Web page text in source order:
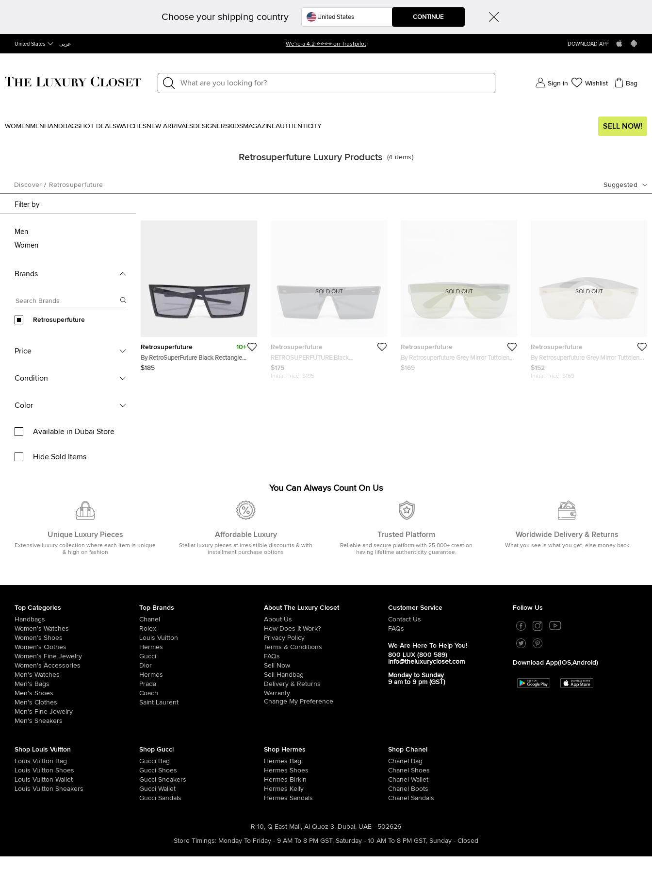
Choose your shipping country CONTINUE
United States عربى We're a 4.2 ⭐⭐⭐⭐ on Trustpilot DOWNLOAD APP
Sign in Wishlist Bag
WOMEN MEN HANDBAGSHOT DEALSWATCHESNEW ARRIVALSDESIGNERSKIDSMAGAZINEAUTHENTICITY SELL NOW!
Retrosuperfuture Luxury Products (4 items)
Discover / Retrosuperfuture Suggested
Filter by
Men
Women
Brands
Retrosuperfuture
Price
Condition
Color
Available in Dubai Store
Hide Sold Items
Retrosuperfuture 10+
By RetroSuperFuture Black Rectangle
Tinted Sunglasses
$185
Retrosuperfuture
RETROSUPERFUTURE Black
UFR/AB6/R/2 Shield Sunglasses
$175
Initial Price: $195
SOLD OUT
Retrosuperfuture
By Retrosuperfuture Grey Mirror Tuttolente
Flat Shield Sunglasses
$169
SOLD OUT
Retrosuperfuture
By Retrosuperfuture Grey Mirror Tuttolente
Flat Shield Sunglasses
$152
Initial Price: $169
SOLD OUT
You Can Always Count On Us
Unique Luxury Pieces
Extensive luxury collection where each item is unique
& high on fashion
Affordable Luxury
Stellar luxury pieces at irresistible discounts & with
installment purchase options
Trusted Platform
Reliable and secure platform with 25,000+ creation
having lifetime authenticity guarantee.
Worldwide Delivery & Returns
What you see is what you get, else money back
Top Categories
Handbags
Women's Watches
Women's Shoes
Women's Clothes
Women's Fine Jewelry
Women's Accessories
Men's Watches
Men's Bags
Men's Shoes
Men's Clothes
Men's Fine Jewelry
Men's Sneakers
Top Brands
Chanel
Rolex
Louis Vuitton
Hermes
Gucci
Dior
Hermes
Prada
Coach
Saint Laurent
About The Luxury Closet
About Us
How Does It Work?
Privacy Policy
Terms & Conditions
FAQs
Sell Now
Sell Handbag
Delivery & Returns
Warranty
Change My Preference
Customer Service
Contact Us
FAQs
We Are Here To Help You!
800 LUX (800 589)
info@theluxurycloset.com
Monday to Sunday
9 am to 9 pm (GST)
Follow Us
Download App(iOS,Android)
Shop Louis Vuitton
Louis Vuitton Bag
Louis Vuitton Shoes
Louis Vuitton Wallet
Louis Vuitton Sneakers
Shop Gucci
Gucci Bag
Gucci Shoes
Gucci Sneakers
Gucci Wallet
Gucci Sandals
Shop Hermes
Hermes Bag
Hermes Shoes
Hermes Birkin
Hermes Kelly
Hermes Sandals
Shop Chanel
Chanel Bag
Chanel Shoes
Chanel Wallet
Chanel Boots
Chanel Sandals
R-10, Q East Mall, Al Quoz 3, Dubai, UAE - 502626
Store Timings: Monday To Friday - 9 AM To 8 PM GST, Saturday - 10 AM To 8 PM GST, Sunday - Closed